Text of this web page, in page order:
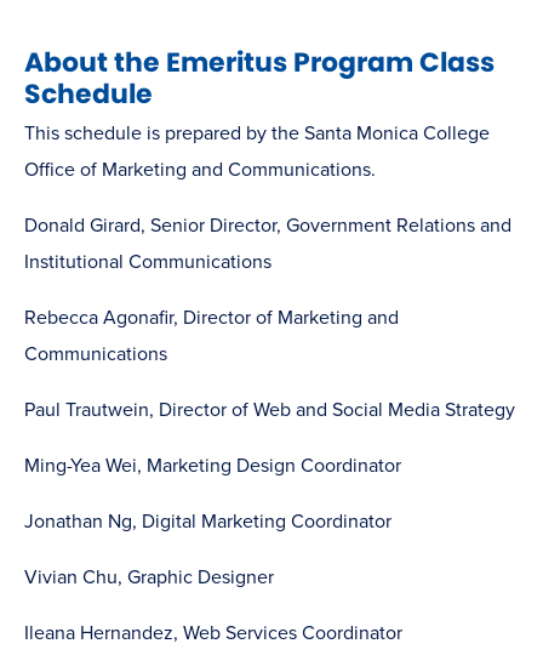
About the Emeritus Program Class
Schedule
This schedule is prepared by the Santa Monica College
Office of Marketing and Communications.
Donald Girard, Senior Director, Government Relations and
Institutional Communications
Rebecca Agonafir, Director of Marketing and
Communications
Paul Trautwein, Director of Web and Social Media Strategy
Ming-Yea Wei, Marketing Design Coordinator
Jonathan Ng, Digital Marketing Coordinator
Vivian Chu, Graphic Designer
Ileana Hernandez, Web Services Coordinator